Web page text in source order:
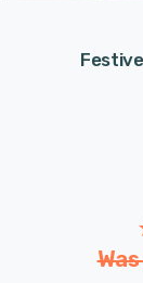
Was